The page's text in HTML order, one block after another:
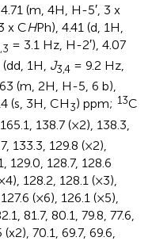
(m, 4H, H-5′, 3 x
x CHPh), 4.41 (d, 1H,
= 3.1 Hz, H-2′), 4.07
1H, J3,4 = 9.2 Hz,
(m, 2H, H-5, 6 b),
(s, 3H, CH3) ppm; 13C
138.7 (×2), 138.3,
133.3, 129.8 (×2),
129.0, 128.7, 128.6
128.2, 128.1 (×3),
(×6), 126.1 (×5),
81.7, 80.1, 79.8, 77.6,
70.1, 69.7, 69.6,